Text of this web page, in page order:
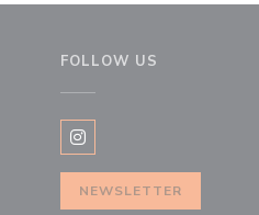
FOLLOW US
Instagram ((opens in a
NEWSLETTER